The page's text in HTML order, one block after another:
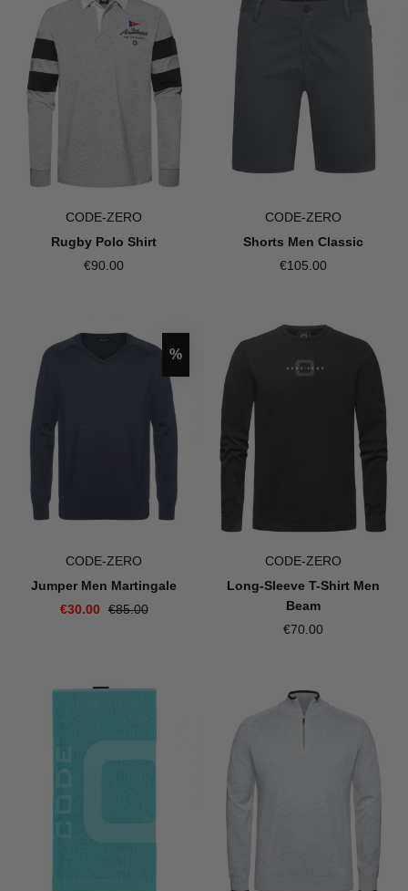
CODE-ZERO
Rugby Polo Shirt
€90.00
CODE-ZERO
Shorts Men Classic
€105.00
Discount
%
CODE-ZERO
Jumper Men Martingale
€30.00
€85.00
CODE-ZERO
Long-Sleeve T-Shirt Men
Beam
€70.00